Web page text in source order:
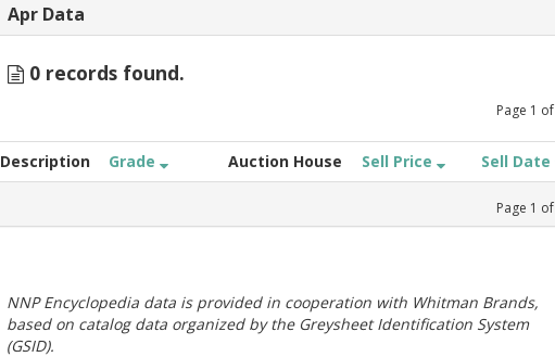
Apr Data
0 records found.
Page 1 of
Description Grade Auction House Sell Price Sell Date
Page 1 of
NNP Encyclopedia data is provided in cooperation with Whitman Brands,
based on catalog data organized by the Greysheet Identification System
(GSID).